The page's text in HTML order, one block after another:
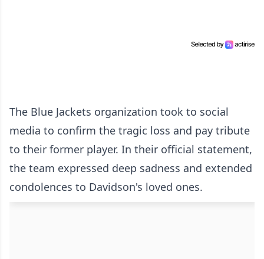
The Blue Jackets organization took to social
media to confirm the tragic loss and pay tribute
to their former player. In their official statement,
the team expressed deep sadness and extended
condolences to Davidson's loved ones.